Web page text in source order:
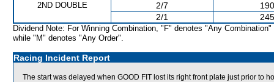
2ND DOUBLE 2/7
2/1
Dividend Note: For Winning Combination, "F" denotes "Any Combination"
while "M" denotes "Any Order".
Racing Incident Report
The start was delayed when GOOD FIT lost its right front plate just prior to